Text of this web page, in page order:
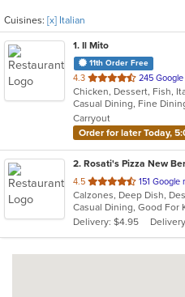
Cuisines: [x] Italian
1. Il Mito
11th Order Free
4.3 out
of
5
stars.
245
Carryout
Order for later Today,
2. Rosati's Pizza New
4.5 out
of
5
stars.
151 Google
Delivery: $4.95